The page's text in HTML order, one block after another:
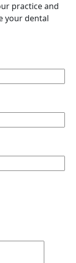
practice and
your dental